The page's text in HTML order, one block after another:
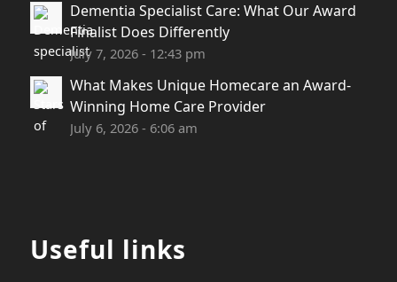
Dementia Specialist Care: What Our Award
Finalist Does Differently
July 7, 2026 - 12:43 pm
What Makes Unique Homecare an Award-
Winning Home Care Provider
July 6, 2026 - 6:06 am
Useful links